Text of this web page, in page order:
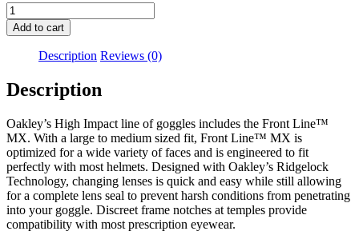
OAKLEY
FRONTLINE
GOGGLE
PRIZM
TORCH
quantity
Add to cart
Description Reviews (0)
Description
Oakley’s High Impact line of goggles includes the Front Line™
MX. With a large to medium sized fit, Front Line™ MX is
optimized for a wide variety of faces and is engineered to fit
perfectly with most helmets. Designed with Oakley’s Ridgelock
Technology, changing lenses is quick and easy while still allowing
for a complete lens seal to prevent harsh conditions from penetrating
into your goggle. Discreet frame notches at temples provide
compatibility with most prescription eyewear.